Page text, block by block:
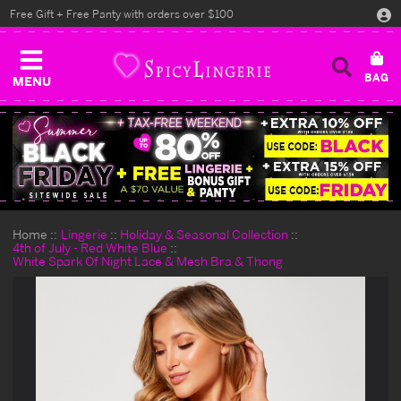
MENU
Free Gift + Free Panty with orders over $100
Home Lingerie
Holiday & Seasonal Collection
4th of July - Red White Blue
White Spark Of Night Lace & Mesh Bra & Thong